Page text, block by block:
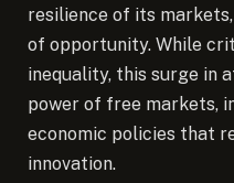
resilience of its
of opportunity. While
inequality, this surge in
power of free markets,
economic policies that
innovation.